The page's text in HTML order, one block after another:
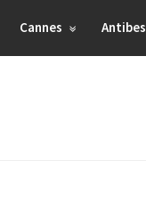
Cannes Antibes